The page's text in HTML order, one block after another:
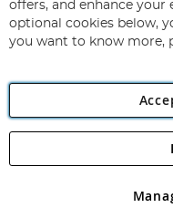
Newsletter:
Angling Direct plc, 2D
registered in England and
offers, and enhance your
optional cookies below,
you want to know more,